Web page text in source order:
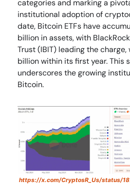
categories and marking a
institutional adoption of
date, Bitcoin ETFs have
billion in assets, with
Trust (IBIT) leading the
billion within its first year. This
underscores the growing
Bitcoin.
https://x.com/CryptosR_Us/status/